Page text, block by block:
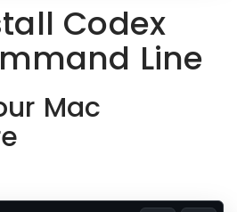
Codex
Line
Mac